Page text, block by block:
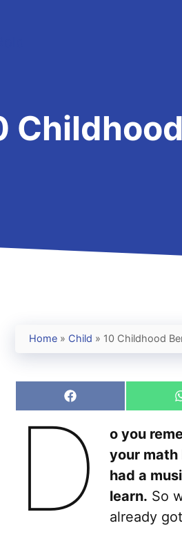
Home » Child » 10 Childhood
Share
on
Facebook
D
o you
your math
had a
learn. So
already